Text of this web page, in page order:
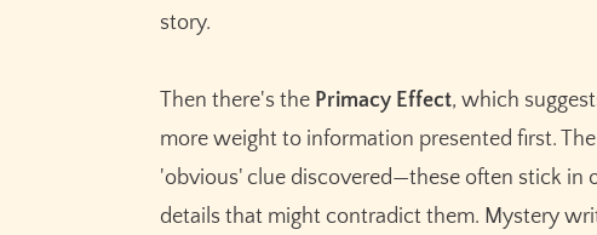
story.
Then there's the Primacy Effect, which
more weight to information presented first.
'obvious' clue discovered—these often stick in
details that might contradict them. Mystery